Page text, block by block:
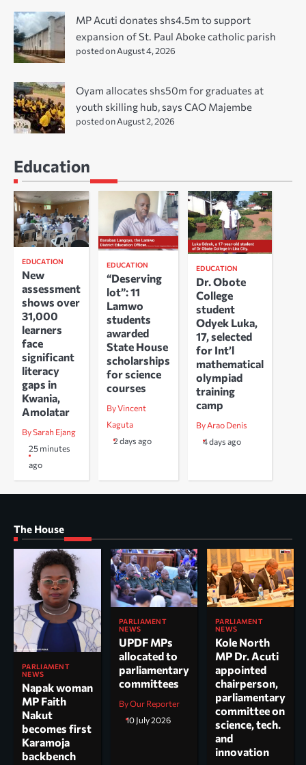
MP Acuti donates shs4.5m to support
expansion of St. Paul Aboke catholic parish
posted on August 4, 2026
Oyam allocates shs50m for graduates at
youth skilling hub, says CAO Majembe
posted on August 2, 2026
Education
EDUCATION
New
assessment
shows over
31,000
learners
face
significant
literacy
gaps in
Kwania,
Amolatar
By Sarah Ejang
25 minutes
ago
EDUCATION
“Deserving
lot”: 11
Lamwo
students
awarded
State House
scholarships
for science
courses
By Vincent
Kaguta
2 days ago
EDUCATION
Dr. Obote
College
student
Odyek Luka,
17, selected
for Int’l
mathematical
olympiad
training
camp
By Arao Denis
4 days ago
The House
PARLIAMENT
NEWS
Napak woman
MP Faith
Nakut
becomes first
Karamoja
backbench
PARLIAMENT
NEWS
UPDF MPs
allocated to
parliamentary
committees
By Our Reporter
10 July 2026
PARLIAMENT
NEWS
Kole North
MP Dr. Acuti
appointed
chairperson,
parliamentary
committee on
science, tech.
and
innovation